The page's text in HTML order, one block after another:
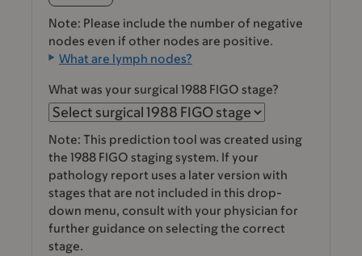
Note: Please include the number of negative
nodes even if other nodes are positive.
What are lymph nodes?
What was your surgical 1988 FIGO stage?
Note: This prediction tool was created using
the 1988 FIGO staging system. If your
pathology report uses a later version with
stages that are not included in this drop-
down menu, consult with your physician for
further guidance on selecting the correct
stage.